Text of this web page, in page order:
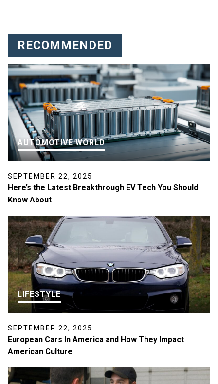
RECOMMENDED
AUTOMOTIVE WORLD
SEPTEMBER 22, 2025
Here’s the Latest Breakthrough EV Tech You Should
Know About
LIFESTYLE
SEPTEMBER 22, 2025
European Cars In America and How They Impact
American Culture